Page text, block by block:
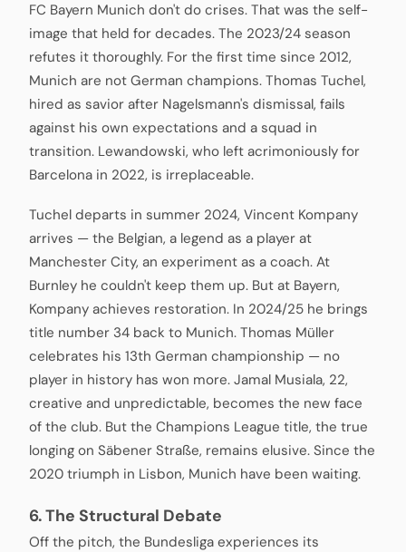
FC Bayern Munich don't do crises. That was the self-
image that held for decades. The 2023/24 season
refutes it thoroughly. For the first time since 2012,
Munich are not German champions. Thomas Tuchel,
hired as savior after Nagelsmann's dismissal, fails
against his own expectations and a squad in
transition. Lewandowski, who left acrimoniously for
Barcelona in 2022, is irreplaceable.
Tuchel departs in summer 2024, Vincent Kompany
arrives — the Belgian, a legend as a player at
Manchester City, an experiment as a coach. At
Burnley he couldn't keep them up. But at Bayern,
Kompany achieves restoration. In 2024/25 he brings
title number 34 back to Munich. Thomas Müller
celebrates his 13th German championship — no
player in history has won more. Jamal Musiala, 22,
creative and unpredictable, becomes the new face
of the club. But the Champions League title, the true
longing on Säbener Straße, remains elusive. Since the
2020 triumph in Lisbon, Munich have been waiting.
6. The Structural Debate
Off the pitch, the Bundesliga experiences its